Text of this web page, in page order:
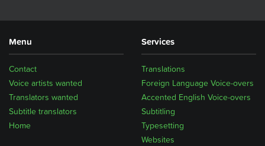
Menu
Home
Subtitle translators
Translators wanted
Voice artists wanted
Contact
Services
Translations
Foreign Language Voice-overs
Accented English Voice-overs
Subtitling
Typesetting
Websites